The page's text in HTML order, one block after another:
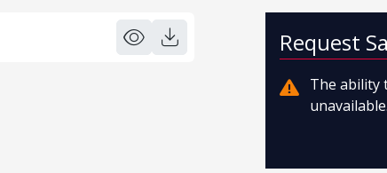
Request
The ability